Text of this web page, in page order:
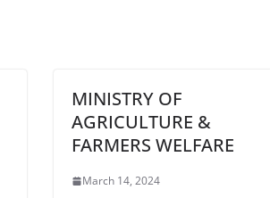
MINISTRY OF
AGRICULTURE &
FARMERS WELFARE
March 14, 2024